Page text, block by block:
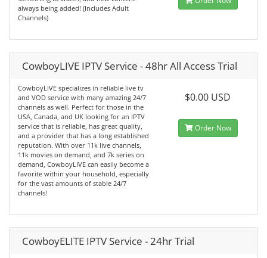
always being added! (Includes Adult
Channels)
CowboyLIVE IPTV Service - 48hr All Access Trial
CowboyLIVE specializes in reliable live tv
and VOD service with many amazing 24/7
channels as well. Perfect for those in the
USA, Canada, and UK looking for an IPTV
service that is reliable, has great quality,
and a provider that has a long established
reputation. With over 11k live channels,
11k movies on demand, and 7k series on
demand, CowboyLIVE can easily become a
favorite within your household, especially
for the vast amounts of stable 24/7
channels!
$0.00 USD
Order Now
CowboyELITE IPTV Service - 24hr Trial